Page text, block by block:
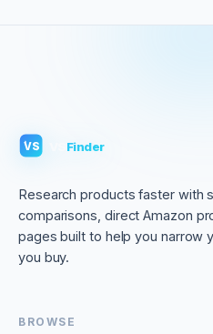
VS Finder
Research products faster with
comparisons, direct Amazon
pages built to help you narrow
you buy.
BROWSE